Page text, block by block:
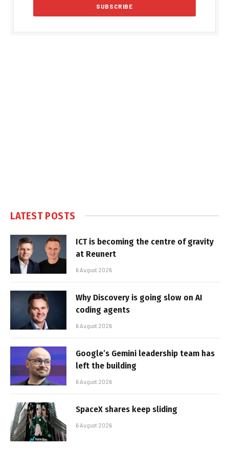
LATEST POSTS
ICT is becoming the centre of gravity
at Reunert
6 August 2026
Why Discovery is going slow on AI
coding agents
6 August 2026
Google’s Gemini leadership team has
left the building
6 August 2026
SpaceX shares keep sliding
6 August 2026